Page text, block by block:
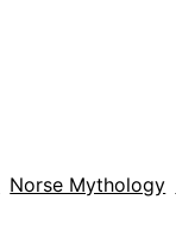
Norse Mythology